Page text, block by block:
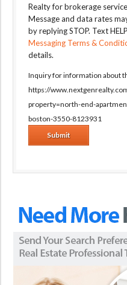
Realty for brokerage
Message and data rates
by replying STOP. Text
Messaging Terms &
details.
Inquiry for information about
https://
property=north-end-
boston-3550-8123931